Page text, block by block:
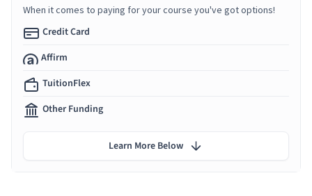
When it comes to paying for your course you've got options!
Credit Card
Affirm
TuitionFlex
Other Funding
Learn More Below